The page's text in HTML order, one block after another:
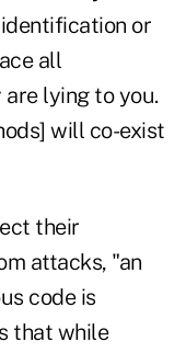
or
all
lying to you.
will co-exist
their
attacks, "an
code is
that while